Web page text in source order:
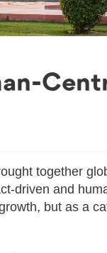
together
driven and
but as a